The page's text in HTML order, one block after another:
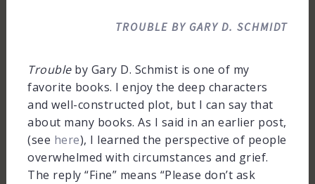
TROUBLE BY GARY D. SCHMIDT
Troubleby Gary D. Schmist is one of my
favorite books. I enjoy the deep characters
and well-constructed plot, but I can say that
about many books. As I said in an earlier post,
(see here), I learned the perspective of people
overwhelmed with circumstances and grief.
The reply “Fine” means “Please don’t ask